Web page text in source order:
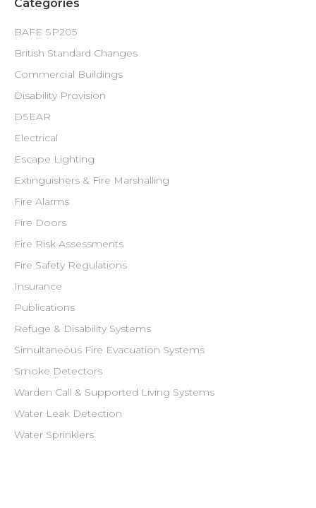
Categories
BAFE SP205
British Standard Changes
Commercial Buildings
Disability Provision
DSEAR
Electrical
Escape Lighting
Extinguishers & Fire Marshalling
Fire Alarms
Fire Doors
Fire Risk Assessments
Fire Safety Regulations
Insurance
Publications
Refuge & Disability Systems
Simultaneous Fire Evacuation Systems
Smoke Detectors
Warden Call & Supported Living Systems
Water Leak Detection
Water Sprinklers